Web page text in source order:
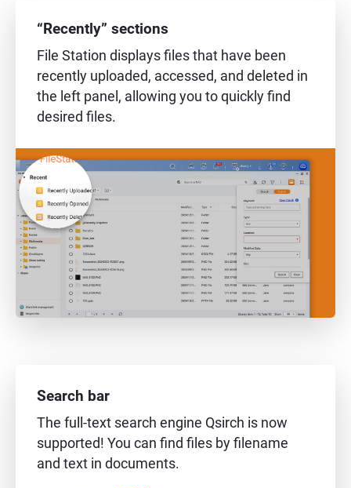
“Recently” sections
File Station displays files that have been
recently uploaded, accessed, and deleted in
the left panel, allowing you to quickly find
desired files.
Search bar
The full-text search engine Qsirch is now
supported! You can find files by filename
and text in documents.